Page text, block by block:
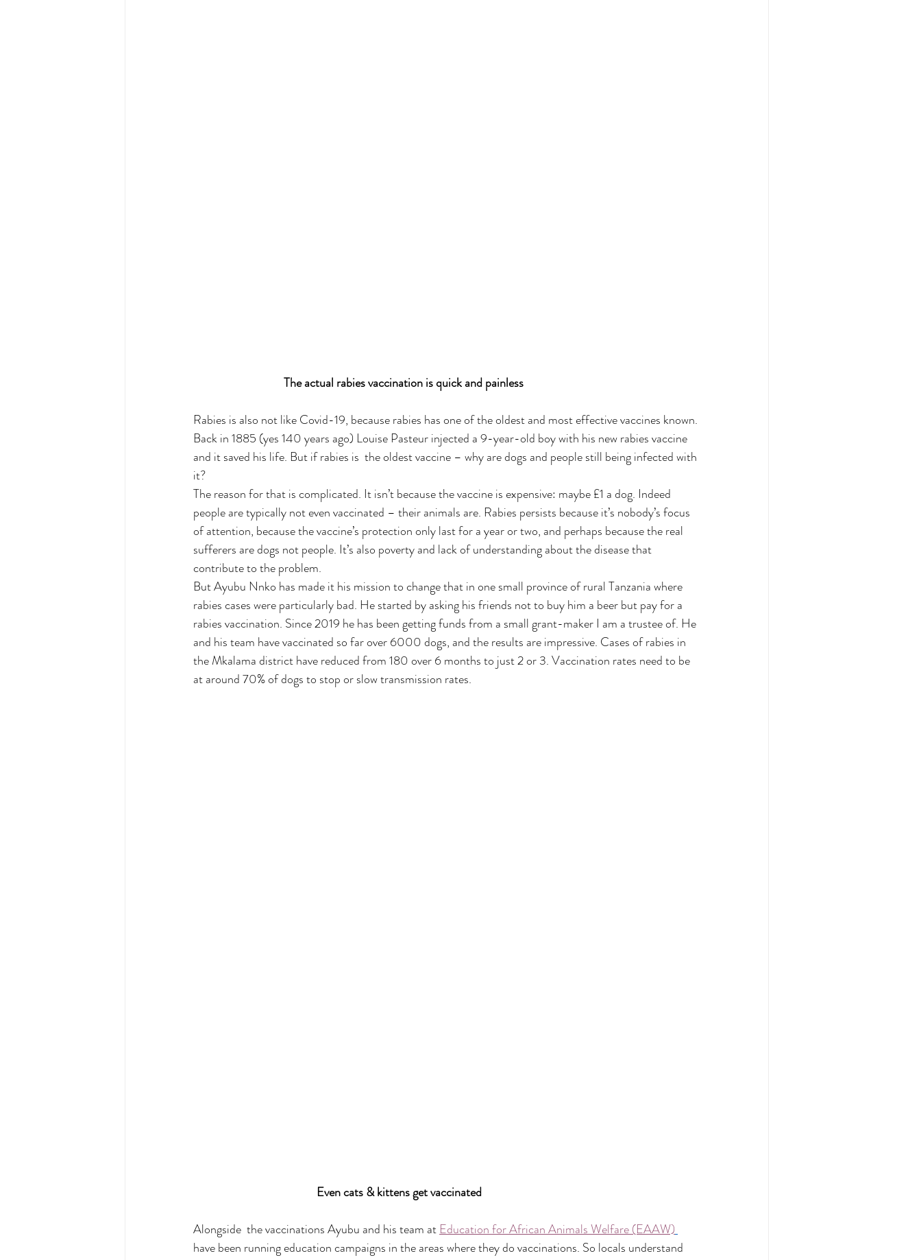
                                 The actual rabies vaccination is quick and painless
Rabies is also not like Covid-19, because rabies has one of the oldest and most effective vaccines known.
Back in 1885 (yes 140 years ago) Louise Pasteur injected a 9-year-old boy with his new rabies vaccine
and it saved his life. But if rabies is  the oldest vaccine – why are dogs and people still being infected with
it?
The reason for that is complicated. It isn’t because the vaccine is expensive: maybe £1 a dog. Indeed
people are typically not even vaccinated – their animals are. Rabies persists because it’s nobody’s focus
of attention, because the vaccine’s protection only last for a year or two, and perhaps because the real
sufferers are dogs not people. It’s also poverty and lack of understanding about the disease that
contribute to the problem.
But Ayubu Nnko has made it his mission to change that in one small province of rural Tanzania where
rabies cases were particularly bad. He started by asking his friends not to buy him a beer but pay for a
rabies vaccination. Since 2019 he has been getting funds from a small grant-maker I am a trustee of. He
and his team have vaccinated so far over 6000 dogs, and the results are impressive. Cases of rabies in
the Mkalama district have reduced from 180 over 6 months to just 2 or 3. Vaccination rates need to be
at around 70% of dogs to stop or slow transmission rates.
                                             Even cats & kittens get vaccinated
Alongside  the vaccinations Ayubu and his team at Education for African Animals Welfare (EAAW)
have been running education campaigns in the areas where they do vaccinations. So locals understand